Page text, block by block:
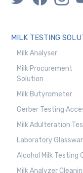
MILK TESTING
Milk Analyser
Milk Procurement
Solution
Milk Butyrometer
Gerber Testing
Milk Adulteration
Laboratory
Alcohol Milk Testing
Milk Analyzer